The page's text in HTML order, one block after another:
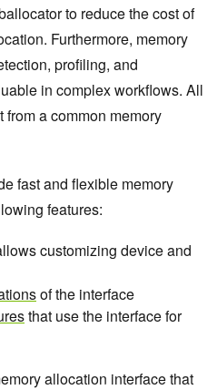
to reduce the cost of
Furthermore, memory
profiling, and
in complex workflows. All
a common memory
fast and flexible memory
features:
customizing device and
of the interface
that use the interface for
allocation interface that